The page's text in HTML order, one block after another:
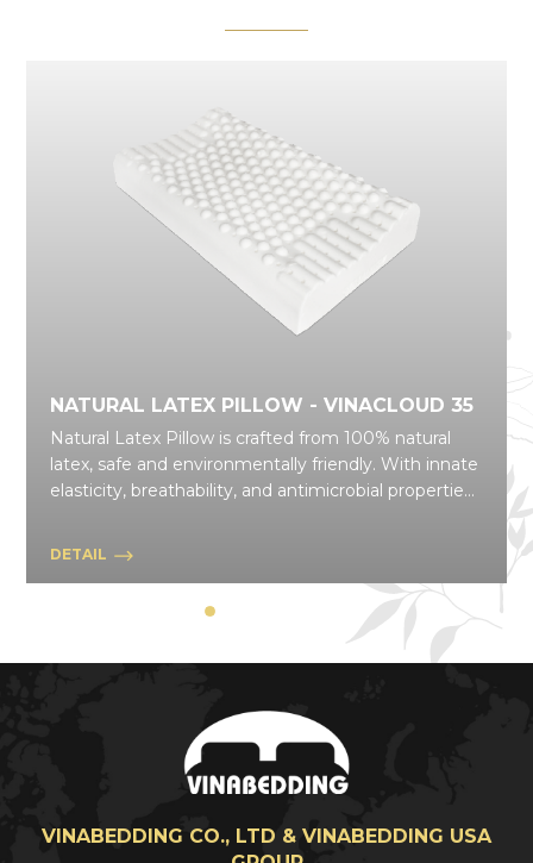
NATURAL LATEX PILLOW - VINACLOUD 35
Natural Latex Pillow is crafted from 100% natural
latex, safe and environmentally friendly. With innate
elasticity, breathability, and antimicrobial properties,
DETAIL
VINABEDDING CO., LTD & VINABEDDING USA